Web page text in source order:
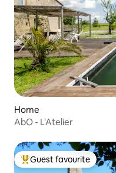
Home
AbO - L'Atelier
Top guest favourite
Guest favourite